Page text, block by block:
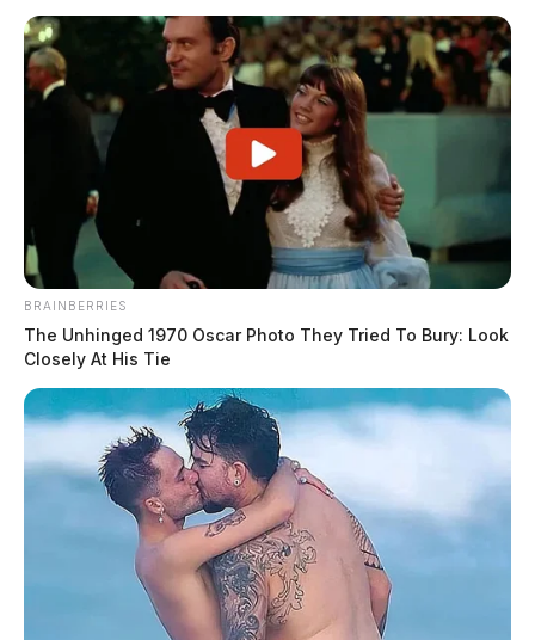
BRAINBERRIES
The Unhinged 1970 Oscar Photo They Tried To Bury: Look
Closely At His Tie